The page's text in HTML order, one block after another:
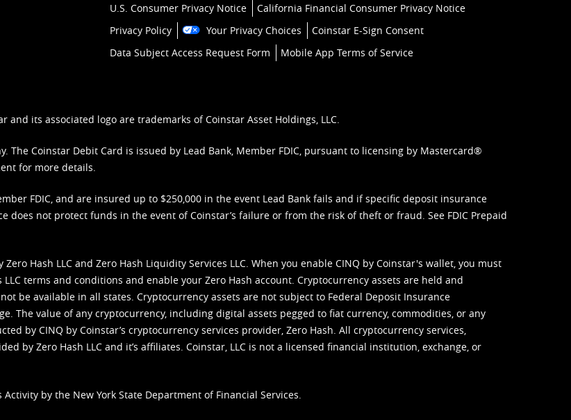
U.S. Consumer Privacy Notice
California Financial Consumer Privacy Notice
Privacy Policy
Your Privacy Choices
Coinstar E-Sign Consent
Data Subject Access Request Form
Mobile App Terms of Service
and its associated logo are trademarks of Coinstar Asset Holdings, LLC.
The Coinstar Debit Card is issued by Lead Bank, Member FDIC, pursuant to licensing by Mastercard®
for more details.
FDIC, and are insured up to $250,000 in the event Lead Bank fails and if specific deposit insurance
does not protect funds in the event of Coinstar’s failure or from the risk of theft or fraud. See FDIC Prepaid
Hash LLC and Zero Hash Liquidity Services LLC. When you enable CINQ by Coinstar's wallet, you must
LLC terms and conditions and enable your Zero Hash account. Cryptocurrency assets are held and
be available in all states. Cryptocurrency assets are not subject to Federal Deposit Insurance
The value of any cryptocurrency, including digital assets pegged to fiat currency, commodities, or any
by CINQ by Coinstar’s cryptocurrency services provider, Zero Hash. All cryptocurrency services,
by Zero Hash LLC and it’s affiliates. Coinstar, LLC is not a licensed financial institution, exchange, or
by the New York State Department of Financial Services.